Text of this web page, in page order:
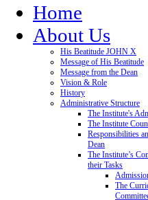
Home
About Us
His Beatitude JOHN X
Message of His Beatitude
Message from the Dean
Vision & Role
History
Administrative Structure
The Institute's
The Institute
Responsibilities
Dean
The Institute’s
their Tasks
The